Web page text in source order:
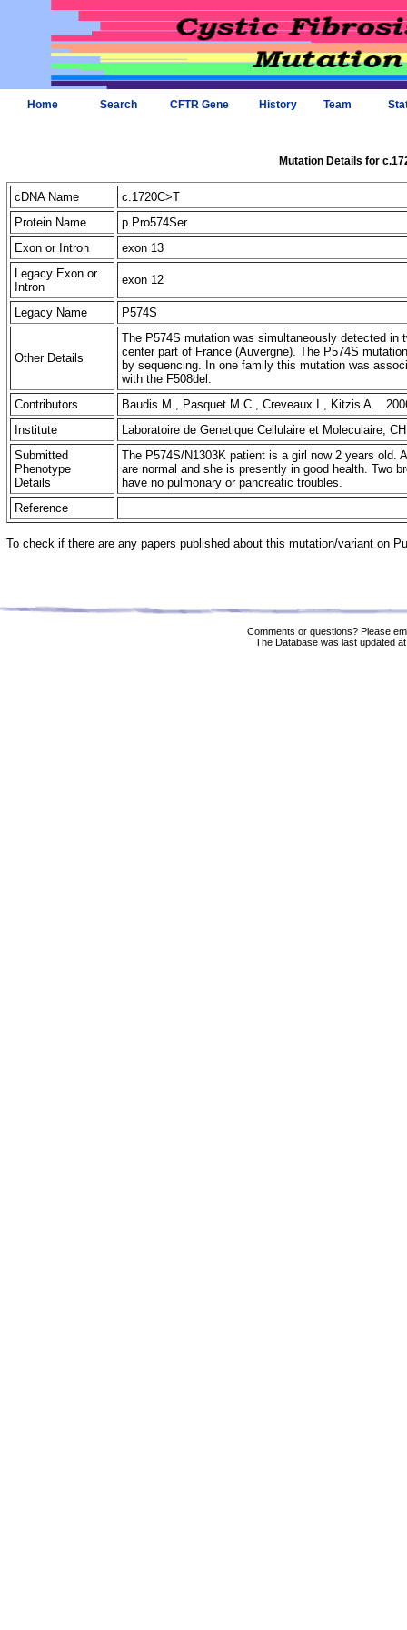
Home Search CFTR Gene History Team
Mutation Details for
cDNA Name
c.1720C>T
Protein Name
p.Pro574Ser
Exon or Intron
exon 13
Legacy Exon or
Intron
exon 12
Legacy Name P574S
Other Details
The P574S mutation was simultaneously detected
center part of France (Auvergne). The P574S
by sequencing. In one family this mutation was
with the F508del.
Contributors
Baudis M., Pasquet M.C., Creveaux I., Kitzis A.
Institute
Laboratoire de Genetique Cellulaire et Moleculaire,
Submitted
Phenotype
Details
The P574S/N1303K patient is a girl now 2 years old.
are normal and she is presently in good health. Two
have no pulmonary or pancreatic troubles.
Reference
To check if there are any papers published about this mutation/variant on
Comments or questions? Please
The Database was last updated